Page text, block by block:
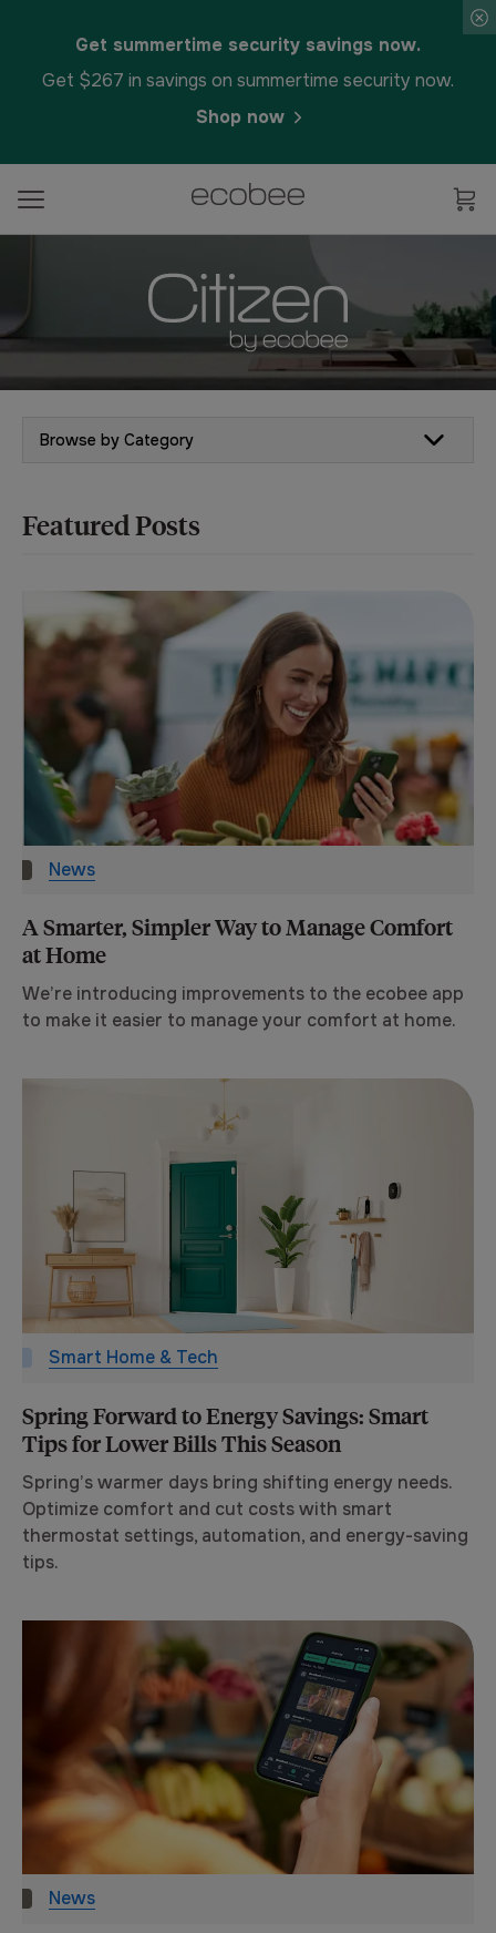
Get summertime security savings now.
Get $267 in savings on summertime security now.
Shop now
Browse by Category
Featured Posts
News
A Smarter, Simpler Way to Manage Comfort
at Home
We’re introducing improvements to the ecobee app
to make it easier to manage your comfort at home.
Smart Home & Tech
Spring Forward to Energy Savings: Smart
Tips for Lower Bills This Season
Spring’s warmer days bring shifting energy needs.
Optimize comfort and cut costs with smart
thermostat settings, automation, and energy-saving
tips.
News